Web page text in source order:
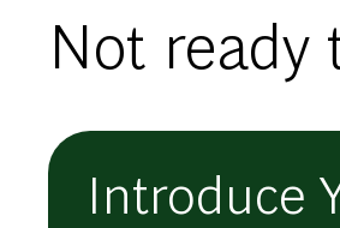
Not ready
Introduce